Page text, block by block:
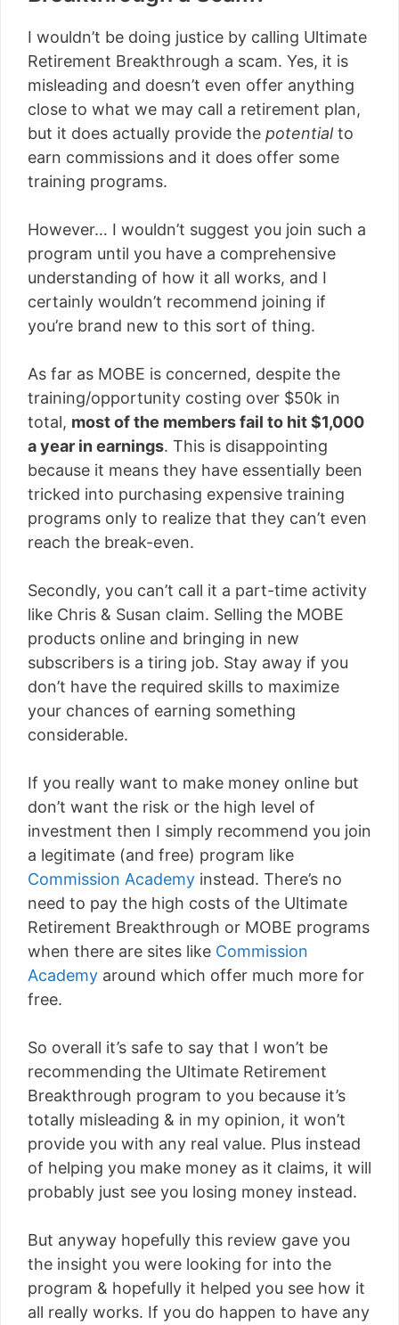
I wouldn’t be doing justice by calling Ultimate
Retirement Breakthrough a scam. Yes, it is
misleading and doesn’t even offer anything
close to what we may call a retirement plan,
but it does actually provide the potentialto
earn commissions and it does offer some
training programs.
However… I wouldn’t suggest you join such a
program until you have a comprehensive
understanding of how it all works, and I
certainly wouldn’t recommend joining if
you’re brand new to this sort of thing.
As far as MOBE is concerned, despite the
training/opportunity costing over $50k in
total, most of the members fail to hit $1,000
a year in earnings. This is disappointing
because it means they have essentially been
tricked into purchasing expensive training
programs only to realize that they can’t even
reach the break-even.
Secondly, you can’t call it a part-time activity
like Chris & Susan claim. Selling the MOBE
products online and bringing in new
subscribers is a tiring job. Stay away if you
don’t have the required skills to maximize
your chances of earning something
considerable.
If you really want to make money online but
don’t want the risk or the high level of
investment then I simply recommend you join
a legitimate (and free) program like
Commission Academy instead. There’s no
need to pay the high costs of the Ultimate
Retirement Breakthrough or MOBE programs
when there are sites like Commission
Academy around which offer much more for
free.
So overall it’s safe to say that I won’t be
recommending the Ultimate Retirement
Breakthrough program to you because it’s
totally misleading & in my opinion, it won’t
provide you with any real value. Plus instead
of helping you make money as it claims, it will
probably just see you losing money instead.
But anyway hopefully this review gave you
the insight you were looking for into the
program & hopefully it helped you see how it
all really works. If you do happen to have any